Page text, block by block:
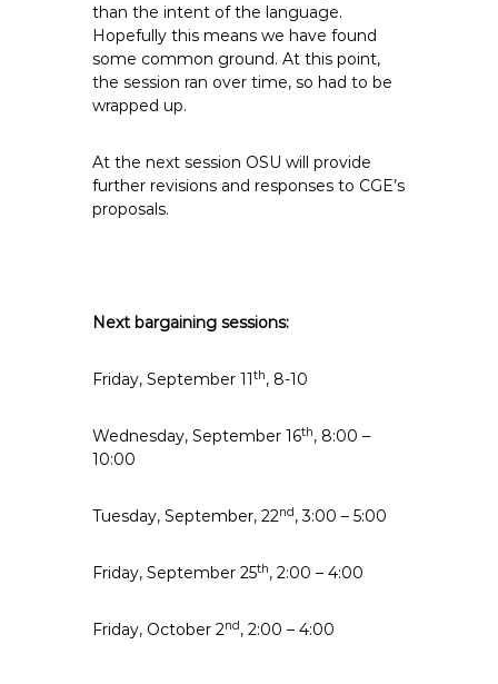
than the intent of the language.
Hopefully this means we have found
some common ground. At this point,
the session ran over time, so had to be
wrapped up.
At the next session OSU will provide
further revisions and responses to CGE’s
proposals.
Next bargaining sessions:
Friday, September 11th, 8-10
Wednesday, September 16th, 8:00 –
10:00
Tuesday, September, 22nd, 3:00 – 5:00
Friday, September 25th, 2:00 – 4:00
Friday, October 2nd, 2:00 – 4:00